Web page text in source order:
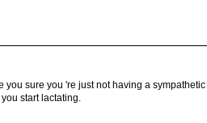
you sure you 're just not having a sympathetic
start lactating.